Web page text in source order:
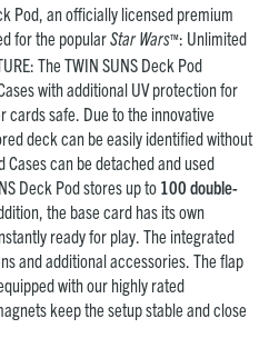
Pod, an officially licensed premium
for the popularStar Wars™: Unlimited
The TWIN SUNS Deck Pod
with additional UV protection for
cards safe. Due to the innovative
deck can be easily identified without
Cases can be detached and used
Deck Pod stores up to 100 double-
the base card has its own
ready for play. The integrated
and additional accessories. The flap
with our highly rated
keep the setup stable and close